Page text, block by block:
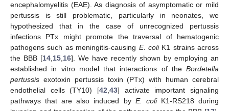
encephalomyelitis (EAE). As diagnosis of asymptomatic or mild
pertussis is still problematic, particularly in neonates, we
hypothesized that in the case of unrecognized pertussis
infections PTx might promote the traversal of hematogenic
pathogens such as meningitis-causing E. coliK1 strains across
the BBB [14,15,16]. We have recently shown by employing an
established in vitro model that interactions of the Bordetella
pertussis exotoxin pertussis toxin (PTx) with human cerebral
endothelial cells (TY10) [42,43] activate important signaling
pathways that are also induced by E. coliK1-RS218 during